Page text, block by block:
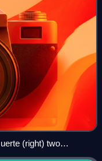
(right) two